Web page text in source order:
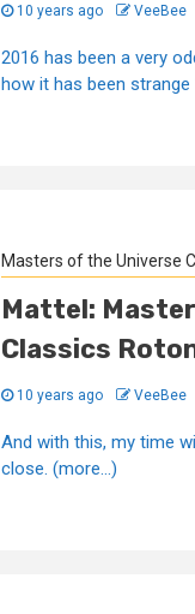
10 years ago VeeBee
2016 has been a very
how it has been strange
Masters of the Universe
Mattel:
Classics
10 years ago VeeBee
And with this, my time
close. (more…)